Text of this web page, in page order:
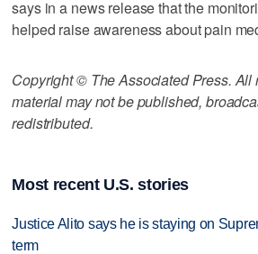
says in a news release that the
helped raise awareness about pain
Copyright © The Associated Press. All
material may not be published,
redistributed.
Most recent U.S. stories
Justice Alito says he is staying on
term